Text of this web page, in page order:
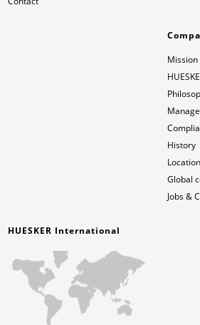
HUESKER International
Mission
History
Global
Jobs &